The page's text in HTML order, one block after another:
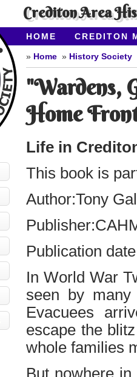
Crediton Area
HOME
CREDITON
ABOUT CAHMS
Home History Society
"Wardens,
Home
Life in
This book is
Author:Tony
Publisher:
Publication
In World War
seen by
Evacuees
escape the
whole families
But nowhere